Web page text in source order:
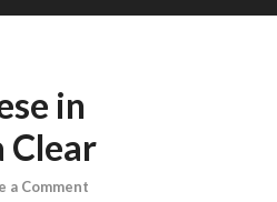
in
Clear
a Comment